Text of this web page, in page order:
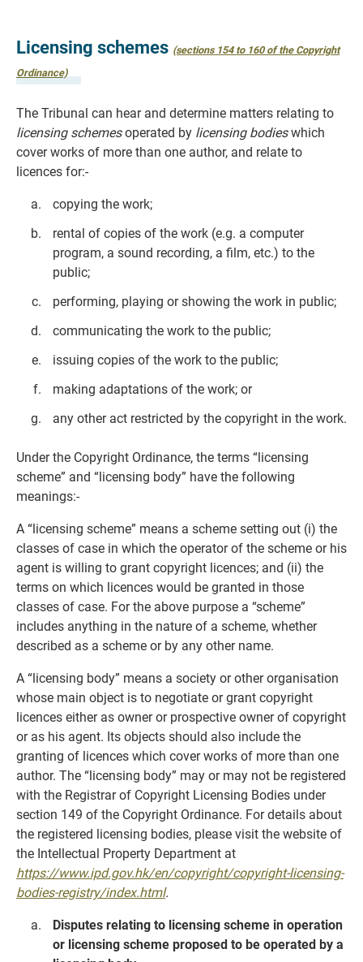
Licensing schemes (sections 154 to 160 of the Copyright
Ordinance)
The Tribunal can hear and determine matters relating to
licensing schemesoperated by licensing bodieswhich
cover works of more than one author, and relate to
licences for:-
copying the work;
rental of copies of the work (e.g. a computer
program, a sound recording, a film, etc.) to the
public;
performing, playing or showing the work in public;
communicating the work to the public;
issuing copies of the work to the public;
making adaptations of the work; or
any other act restricted by the copyright in the work.
Under the Copyright Ordinance, the terms “licensing
scheme” and “licensing body” have the following
meanings:-
A “licensing scheme” means a scheme setting out (i) the
classes of case in which the operator of the scheme or his
agent is willing to grant copyright licences; and (ii) the
terms on which licences would be granted in those
classes of case. For the above purpose a “scheme”
includes anything in the nature of a scheme, whether
described as a scheme or by any other name.
A “licensing body” means a society or other organisation
whose main object is to negotiate or grant copyright
licences either as owner or prospective owner of copyright
or as his agent. Its objects should also include the
granting of licences which cover works of more than one
author. The “licensing body” may or may not be registered
with the Registrar of Copyright Licensing Bodies under
section 149 of the Copyright Ordinance. For details about
the registered licensing bodies, please visit the website of
the Intellectual Property Department at
https://www.ipd.gov.hk/en/copyright/copyright-licensing-
bodies-registry/index.html.
Disputes relating to licensing scheme in operation
or licensing scheme proposed to be operated by a